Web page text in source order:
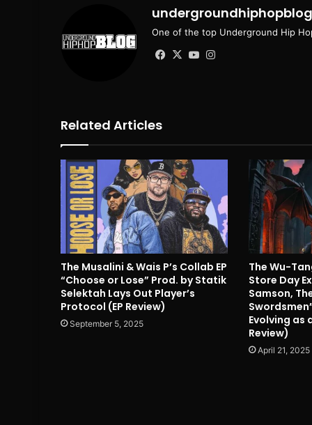
undergroundhiphopblog
One of the top Underground Hip
Facebook
X YouTube
Related Articles
The Musalini & Wais P’s Collab EP
“Choose or Lose” Prod. by Statik
Selektah Lays Out Player’s
Protocol (EP Review)
September 5, 2025
The Wu-
Store Day
Samson,
Evolving as
Review)
April 21, 2025